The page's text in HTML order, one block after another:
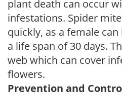
plant death can occur
infestations. Spider
quickly, as a female
a life span of 30 days.
web which can cover
flowers.
Prevention and